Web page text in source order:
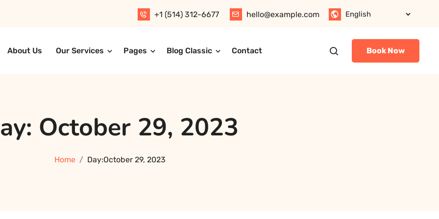
+1 (514) 312-6677 hello@example.com
About Us Our Services Pages Blog Classic Contact Book Now
October 29, 2023
Home Day:October 29, 2023